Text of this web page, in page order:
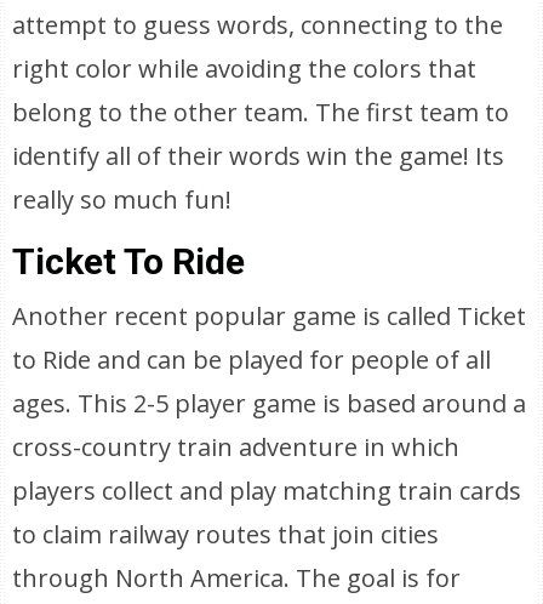
attempt to guess words, connecting to the
right color while avoiding the colors that
belong to the other team. The first team to
identify all of their words win the game! Its
really so much fun!
Ticket To Ride
Another recent popular game is called Ticket
to Ride and can be played for people of all
ages. This 2-5 player game is based around a
cross-country train adventure in which
players collect and play matching train cards
to claim railway routes that join cities
through North America. The goal is for